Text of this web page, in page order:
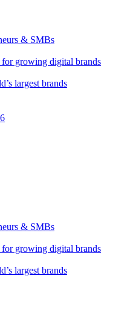
& SMBs
growing digital brands
largest brands
& SMBs
growing digital brands
largest brands